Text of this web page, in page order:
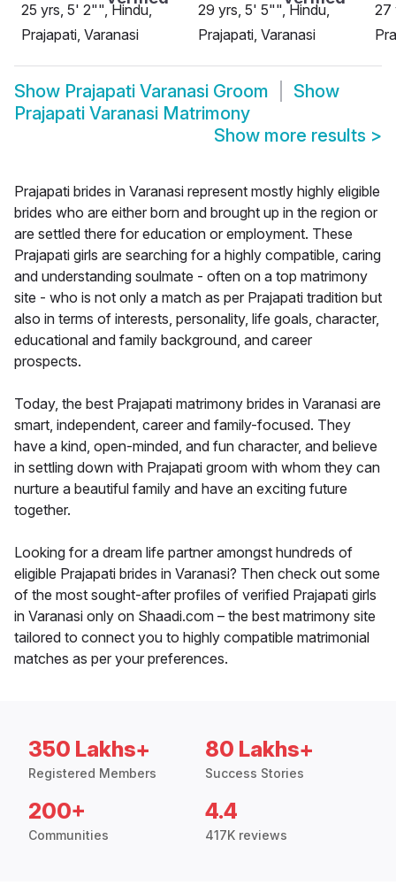
25 yrs, 5' 2"", Hindu,
Prajapati, Varanasi
29 yrs, 5' 5"", Hindu,
Prajapati, Varanasi
27
Show Prajapati Varanasi Groom
Show
Prajapati Varanasi Matrimony
Show more results >
Prajapati brides in Varanasi represent mostly highly eligible
brides who are either born and brought up in the region or
are settled there for education or employment. These
Prajapati girls are searching for a highly compatible, caring
and understanding soulmate - often on a top matrimony
site - who is not only a match as per Prajapati tradition but
also in terms of interests, personality, life goals, character,
educational and family background, and career
prospects.
Today, the best Prajapati matrimony brides in Varanasi are
smart, independent, career and family-focused. They
have a kind, open-minded, and fun character, and believe
in settling down with Prajapati groom with whom they can
nurture a beautiful family and have an exciting future
together.
Looking for a dream life partner amongst hundreds of
eligible Prajapati brides in Varanasi? Then check out some
of the most sought-after profiles of verified Prajapati girls
in Varanasi only on Shaadi.com – the best matrimony site
tailored to connect you to highly compatible matrimonial
matches as per your preferences.
350 Lakhs+
Registered Members
80 Lakhs+
Success Stories
200+
Communities
4.4
417K reviews